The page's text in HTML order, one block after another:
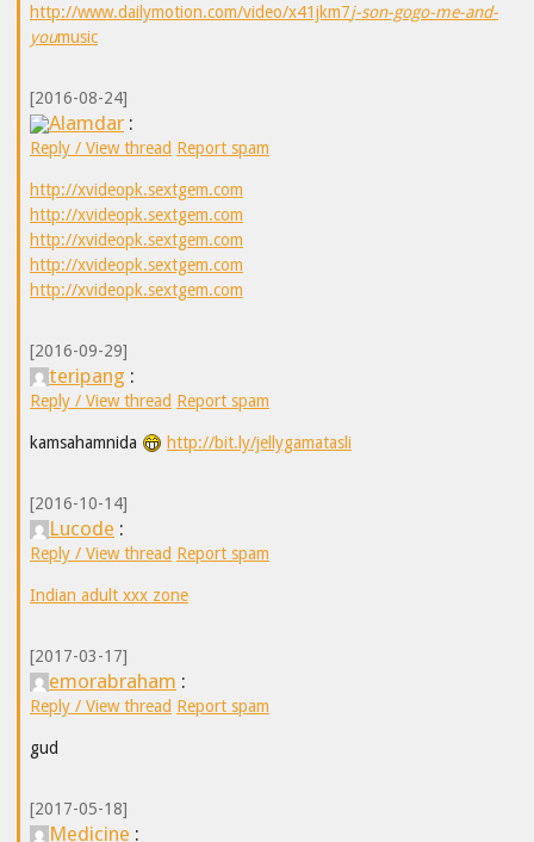
http://www.dailymotion.com/video/x41jkm7j-son-gogo-me-and-
youmusic
[2016-08-24]
Alamdar :
Reply / View thread Report spam
http://xvideopk.sextgem.com
http://xvideopk.sextgem.com
http://xvideopk.sextgem.com
http://xvideopk.sextgem.com
http://xvideopk.sextgem.com
[2016-09-29]
teripang :
Reply / View thread Report spam
kamsahamnida http://bit.ly/jellygamatasli
[2016-10-14]
Lucode :
Reply / View thread Report spam
Indian adult xxx zone
[2017-03-17]
emorabraham :
Reply / View thread Report spam
gud
[2017-05-18]
Medicine :